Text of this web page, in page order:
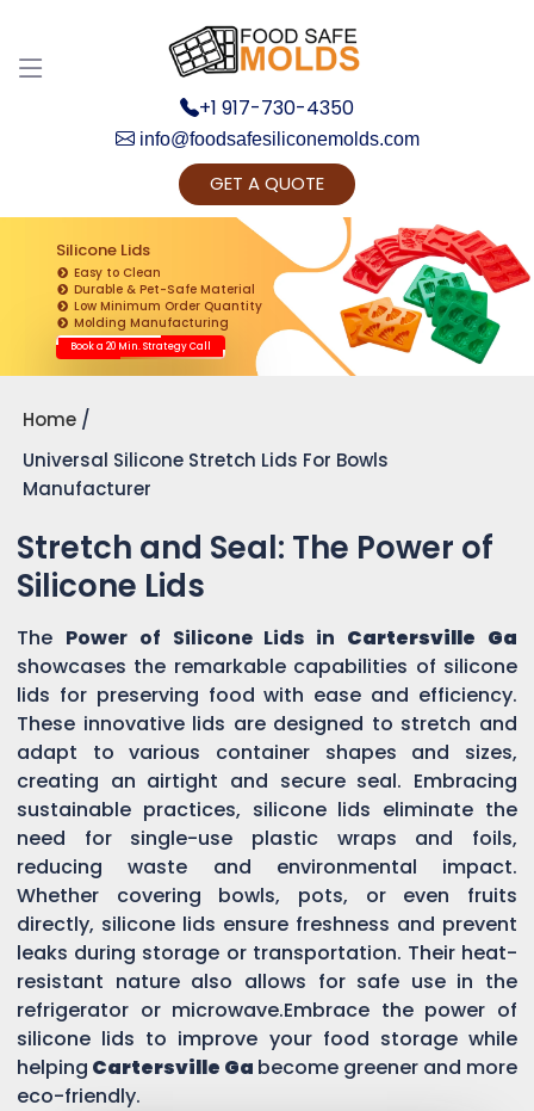
+1 917-730-4350
info@foodsafesiliconemolds.com
GET A QUOTE
Silicone Lids
Easy to Clean
Durable & Pet-Safe Material
Low Minimum Order Quantity
Molding Manufacturing
Book a 20 Min. Strategy Call
Home
Universal Silicone Stretch Lids For Bowls
Manufacturer
Stretch and Seal: The Power of
Silicone Lids
The Power of Silicone Lids in Cartersville Ga
showcases the remarkable capabilities of silicone
lids for preserving food with ease and efficiency.
These innovative lids are designed to stretch and
adapt to various container shapes and sizes,
creating an airtight and secure seal. Embracing
sustainable practices, silicone lids eliminate the
need for single-use plastic wraps and foils,
reducing waste and environmental impact.
Whether covering bowls, pots, or even fruits
directly, silicone lids ensure freshness and prevent
leaks during storage or transportation. Their heat-
resistant nature also allows for safe use in the
refrigerator or microwave.Embrace the power of
silicone lids to improve your food storage while
helping Cartersville Ga become greener and more
eco-friendly.
Get Ready to change your Product Vision into
Realty...
Yes, Let's Connect for Zoom Call